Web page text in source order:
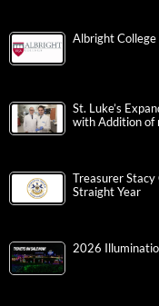
Albright
St. Luke’s
with Addition of
Treasurer
Straight Year
2026